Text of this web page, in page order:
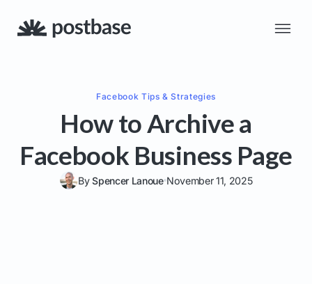
Facebook Tips & Strategies
How to Archive a
Facebook Business Page
BySpencer Lanoue November 11, 2025